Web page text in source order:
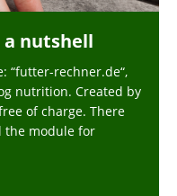
nutshell
“futter-rechner.de“,
nutrition. Created by
of charge. There
the module for